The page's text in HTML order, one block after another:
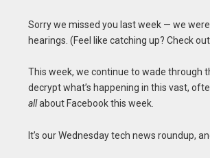
Sorry we missed you last week — we
hearings. (Feel like catching up? Check
This week, we continue to wade through
decrypt what’s happening in this vast,
allabout Facebook this week.
It’s our Wednesday tech news roundup,